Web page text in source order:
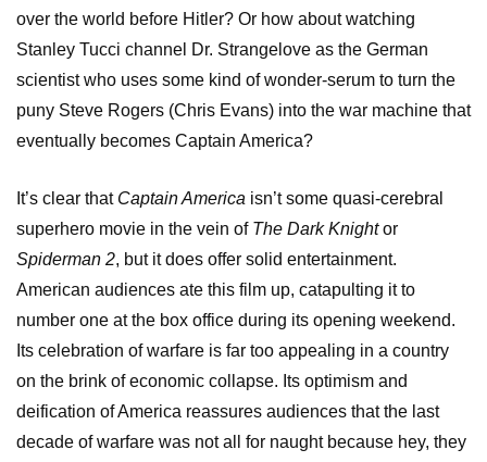
over the world before Hitler? Or how about watching
Stanley Tucci channel Dr. Strangelove as the German
scientist who uses some kind of wonder-serum to turn the
puny Steve Rogers (Chris Evans) into the war machine that
eventually becomes Captain America?
It’s clear that Captain America isn’t some quasi-cerebral
superhero movie in the vein of The Dark Knightor
Spiderman 2, but it does offer solid entertainment.
American audiences ate this film up, catapulting it to
number one at the box office during its opening weekend.
Its celebration of warfare is far too appealing in a country
on the brink of economic collapse. Its optimism and
deification of America reassures audiences that the last
decade of warfare was not all for naught because hey, they